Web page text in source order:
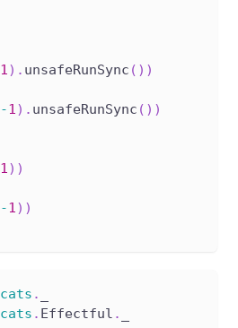
1) . unsafeRunSync ( ) )
-1) . unsafeRunSync ( ) )
1) )
-1) )
cats .
cats . Effectful .